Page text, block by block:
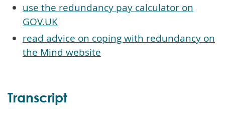
use the redundancy pay calculator on
GOV.UK
read advice on coping with redundancy on
the Mind website
Transcript